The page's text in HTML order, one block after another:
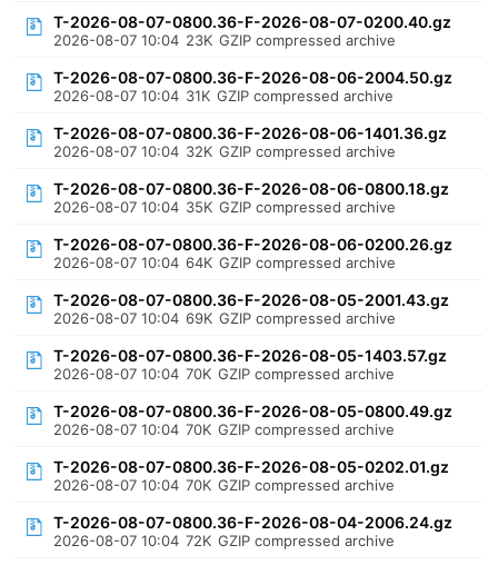
T-2026-08-07-0800.36-F-2026-08-07-0200.40.gz
2026-08-07 10:04 23K GZIP compressed archive
T-2026-08-07-0800.36-F-2026-08-06-2004.50.gz
2026-08-07 10:04 31K GZIP compressed archive
T-2026-08-07-0800.36-F-2026-08-06-1401.36.gz
2026-08-07 10:04 32K GZIP compressed archive
T-2026-08-07-0800.36-F-2026-08-06-0800.18.gz
2026-08-07 10:04 35K GZIP compressed archive
T-2026-08-07-0800.36-F-2026-08-06-0200.26.gz
2026-08-07 10:04 64K GZIP compressed archive
T-2026-08-07-0800.36-F-2026-08-05-2001.43.gz
2026-08-07 10:04 69K GZIP compressed archive
T-2026-08-07-0800.36-F-2026-08-05-1403.57.gz
2026-08-07 10:04 70K GZIP compressed archive
T-2026-08-07-0800.36-F-2026-08-05-0800.49.gz
2026-08-07 10:04 70K GZIP compressed archive
T-2026-08-07-0800.36-F-2026-08-05-0202.01.gz
2026-08-07 10:04 70K GZIP compressed archive
T-2026-08-07-0800.36-F-2026-08-04-2006.24.gz
2026-08-07 10:04 72K GZIP compressed archive